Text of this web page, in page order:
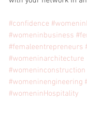
#confidence
#womeninbusiness
#femaleentrepreneurs
#womeninarchitecture
#womeninconstruction
#womeninengineering
#womeninHospitality